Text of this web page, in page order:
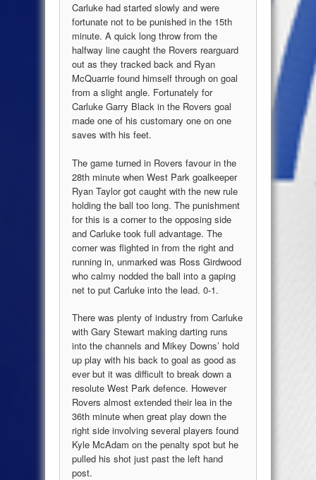
Carluke had started slowly and were
fortunate not to be punished in the 15th
minute. A quick long throw from the
halfway line caught the Rovers rearguard
out as they tracked back and Ryan
McQuarrie found himself through on goal
from a slight angle. Fortunately for
Carluke Garry Black in the Rovers goal
made one of his customary one on one
saves with his feet.
The game turned in Rovers favour in the
28th minute when West Park goalkeeper
Ryan Taylor got caught with the new rule
holding the ball too long. The punishment
for this is a corner to the opposing side
and Carluke took full advantage. The
corner was flighted in from the right and
running in, unmarked was Ross Girdwood
who calmy nodded the ball into a gaping
net to put Carluke into the lead. 0-1.
There was plenty of industry from Carluke
with Gary Stewart making darting runs
into the channels and Mikey Downs’ hold
up play with his back to goal as good as
ever but it was difficult to break down a
resolute West Park defence. However
Rovers almost extended their lea in the
36th minute when great play down the
right side involving several players found
Kyle McAdam on the penalty spot but he
pulled his shot just past the left hand
post.